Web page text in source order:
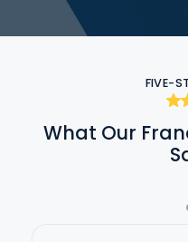
FIVE-
What Our